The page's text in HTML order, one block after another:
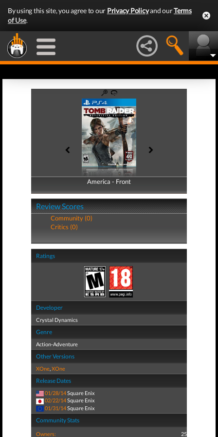
By using this site, you agree to our Privacy Policyand ourTerms
of Use.
America - Front
America - Back
Review Scores
Community (0)
Critics (0)
Ratings
Developer
Crystal Dynamics
Genre
Action-Adventure
Other Versions
XOne,XOne
Release Dates
01/28/14Square Enix
02/22/14Square Enix
01/31/14Square Enix
Community Stats
Owners: 25